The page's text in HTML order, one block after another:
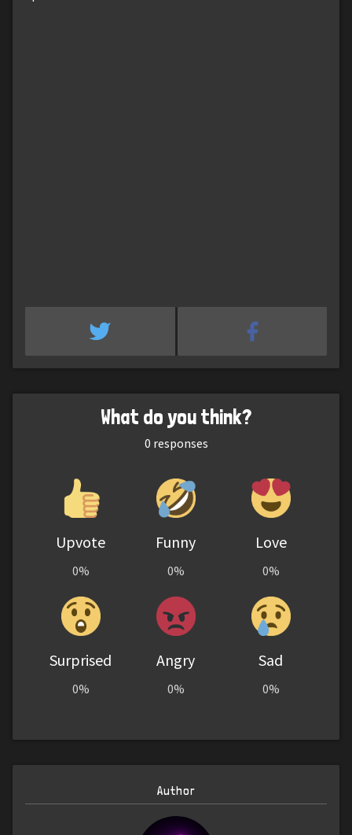
What do you think?
0 responses
Upvote
0%
Funny
0%
Love
0%
Surprised
0%
Angry
0%
Sad
0%
Author